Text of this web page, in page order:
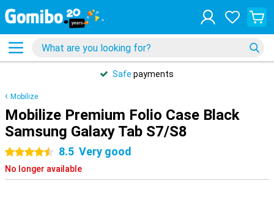
Safe payments
Mobilize
Mobilize Premium Folio Case Black
Samsung Galaxy Tab S7/S8
4.5 stars8.5 Very good
No longer available